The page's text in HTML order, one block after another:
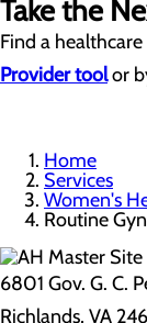
Take the
Find a
Provider toolor
Home
Services
Women's
Routine
6801 Gov. G. C.
Richlands, VA